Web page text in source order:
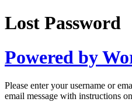
Lost Password
Powered by
Please enter your username or
email message with instructions